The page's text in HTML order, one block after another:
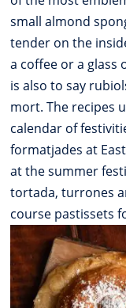
small almond
tender on the
a coffee or a glass
is also to say
mort. The recipes
calendar of
formatjades at
at the summer
tortada, turrones
course pastissets